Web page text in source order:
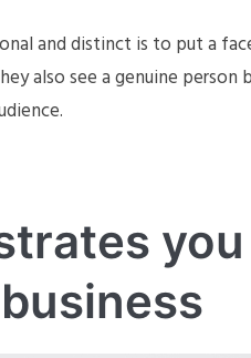
and distinct is to put a
also see a genuine